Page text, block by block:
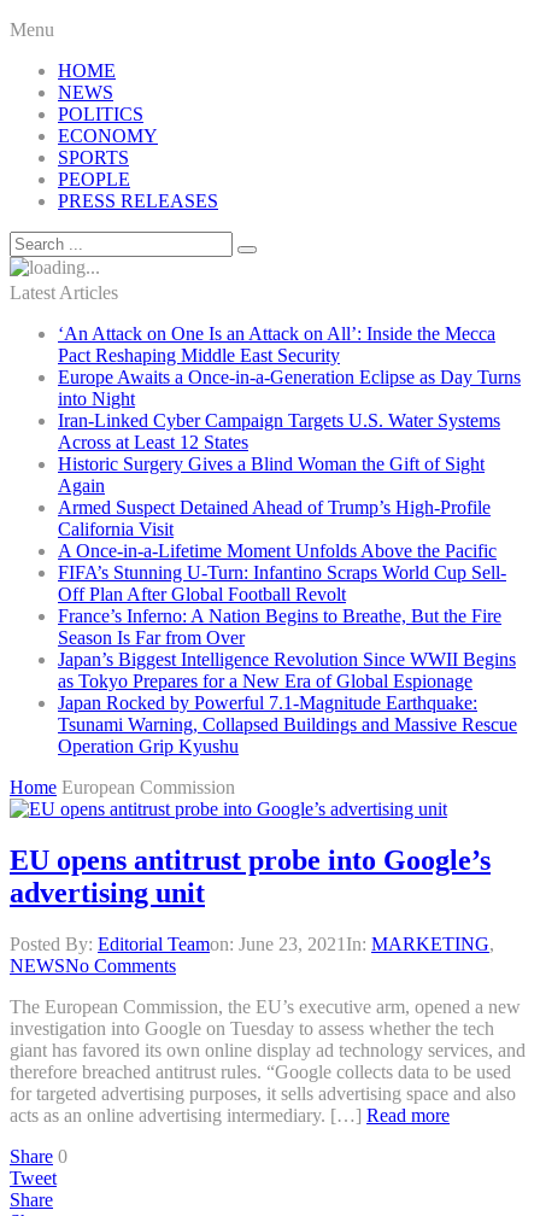
Menu
HOME
NEWS
POLITICS
ECONOMY
SPORTS
PEOPLE
PRESS RELEASES
Latest Articles
‘An Attack on One Is an Attack on All’: Inside the Mecca
Pact Reshaping Middle East Security
Europe Awaits a Once-in-a-Generation Eclipse as Day Turns
into Night
Iran-Linked Cyber Campaign Targets U.S. Water Systems
Across at Least 12 States
Historic Surgery Gives a Blind Woman the Gift of Sight
Again
Armed Suspect Detained Ahead of Trump’s High-Profile
California Visit
A Once-in-a-Lifetime Moment Unfolds Above the Pacific
FIFA’s Stunning U-Turn: Infantino Scraps World Cup Sell-
Off Plan After Global Football Revolt
France’s Inferno: A Nation Begins to Breathe, But the Fire
Season Is Far from Over
Japan’s Biggest Intelligence Revolution Since WWII Begins
as Tokyo Prepares for a New Era of Global Espionage
Japan Rocked by Powerful 7.1-Magnitude Earthquake:
Tsunami Warning, Collapsed Buildings and Massive Rescue
Operation Grip Kyushu
Home European Commission
EU opens antitrust probe into Google’s
advertising unit
Posted By: Editorial Teamon: June 23, 2021 In: MARKETING,
NEWSNo Comments
The European Commission, the EU’s executive arm, opened a new
investigation into Google on Tuesday to assess whether the tech
giant has favored its own online display ad technology services, and
therefore breached antitrust rules. “Google collects data to be used
for targeted advertising purposes, it sells advertising space and also
acts as an online advertising intermediary. […] Read more
Share 0
Tweet
Share